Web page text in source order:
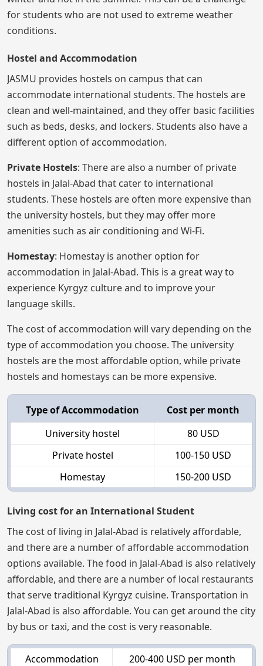
for students who are not used to extreme weather
conditions.
Hostel and Accommodation
JASMU provides hostels on campus that can
accommodate international students. The hostels are
clean and well-maintained, and they offer basic facilities
such as beds, desks, and lockers. Students also have a
different option of accommodation.
Private Hostels: There are also a number of private
hostels in Jalal-Abad that cater to international
students. These hostels are often more expensive than
the university hostels, but they may offer more
amenities such as air conditioning and Wi-Fi.
Homestay: Homestay is another option for
accommodation in Jalal-Abad. This is a great way to
experience Kyrgyz culture and to improve your
language skills.
The cost of accommodation will vary depending on the
type of accommodation you choose. The university
hostels are the most affordable option, while private
hostels and homestays can be more expensive.
Type of Accommodation
Cost per month
University hostel
80 USD
Private hostel
100-150 USD
Homestay
150-200 USD
Living cost for an International Student
The cost of living in Jalal-Abad is relatively affordable,
and there are a number of affordable accommodation
options available. The food in Jalal-Abad is also relatively
affordable, and there are a number of local restaurants
that serve traditional Kyrgyz cuisine. Transportation in
Jalal-Abad is also affordable. You can get around the city
by bus or taxi, and the cost is very reasonable.
Accommodation
200-400 USD per month